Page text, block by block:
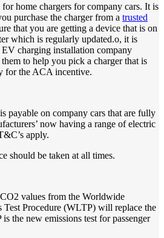
home chargers for company cars. It is
purchase the charger from a trusted
that you are getting a device that is on
which is regularly updated.o, it is
charging installation company
to help you pick a charger that is
for the ACA incentive.
on company cars that are fully
now having a range of electric
apply.
should be taken at all times.
values from the Worldwide
Procedure (WLTP) will replace the
the new emissions test for passenger